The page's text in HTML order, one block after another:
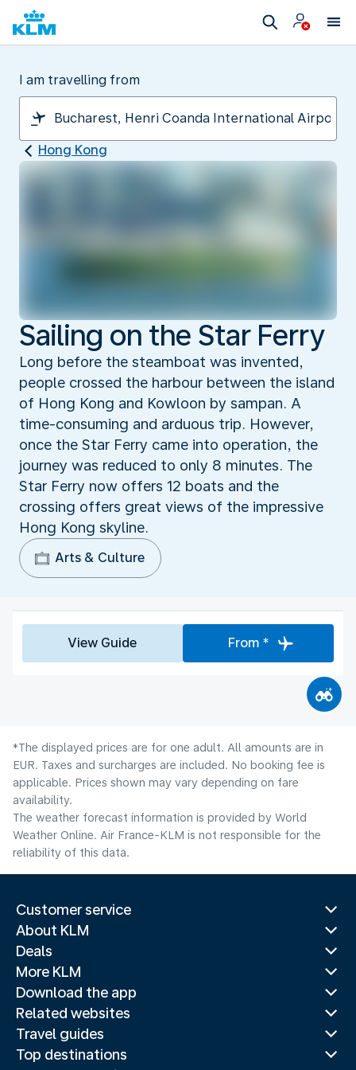
I am travelling from
Hong Kong
Sailing on the Star Ferry
Long before the steamboat was invented,
people crossed the harbour between the island
of Hong Kong and Kowloon by sampan. A
time-consuming and arduous trip. However,
once the Star Ferry came into operation, the
journey was reduced to only 8 minutes. The
Star Ferry now offers 12 boats and the
crossing offers great views of the impressive
Hong Kong skyline.
Arts & Culture
View Guide From *
*The displayed prices are for one adult. All amounts are in
EUR. Taxes and surcharges are included. No booking fee is
applicable. Prices shown may vary depending on fare
availability.
The weather forecast information is provided by World
Weather Online. Air France-KLM is not responsible for the
reliability of this data.
Customer service
About KLM
Deals
More KLM
Download the app
Related websites
Travel guides
Top destinations